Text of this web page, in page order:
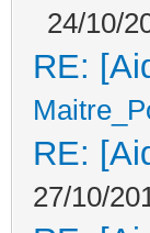
24/10/
RE:
RE:
27/10/